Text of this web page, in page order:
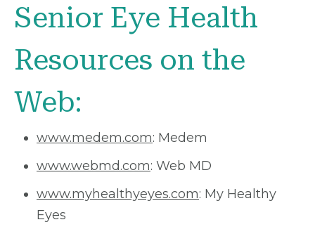
Senior Eye Health
Resources on the
Web:
www.medem.com: Medem
www.webmd.com: Web MD
www.myhealthyeyes.com: My Healthy
Eyes